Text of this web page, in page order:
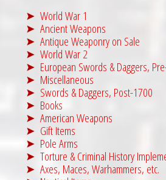
World War 1
Ancient Weapons
Antique Weaponry on Sale
World War 2
European Swords & Daggers,
Miscellaneous
Swords & Daggers, Post-1700
Books
American Weapons
Gift Items
Pole Arms
Torture & Criminal History
Axes, Maces, Warhammers, etc.